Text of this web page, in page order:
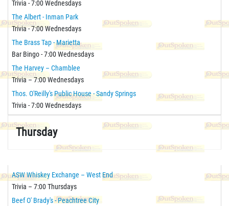
Trivia - 7:00 Wednesdays
The Albert - Inman Park
Trivia - 7:00 Wednesdays
The Brass Tap - Marietta
Bar Bingo - 7:00 Wednesdays
The Harvey – Chamblee
Trivia – 7:00 Wednesdays
Thos. O'Reilly's Public House - Sandy Springs
Trivia - 7:00 Wednesdays
Thursday
ASW Whiskey Exchange – West End
Trivia – 7:00 Thursdays
Beef O' Brady's - Peachtree City